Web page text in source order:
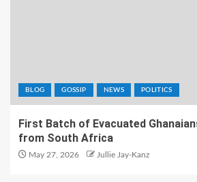
BLOG GOSSIP NEWS POLITICS
First Batch of Evacuated
from South Africa
May 27, 2026 Jullie Jay-Kanz